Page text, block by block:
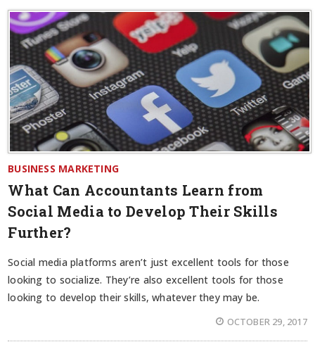
BUSINESS MARKETING
What Can Accountants Learn from
Social Media to Develop Their Skills
Further?
Social media platforms aren’t just excellent tools for those
looking to socialize. They’re also excellent tools for those
looking to develop their skills, whatever they may be.
OCTOBER 29, 2017